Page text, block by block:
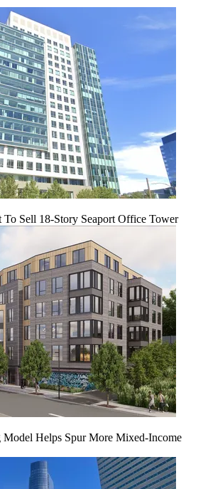
Sell 18-Story Seaport Office Tower
Helps Spur More Mixed-Income